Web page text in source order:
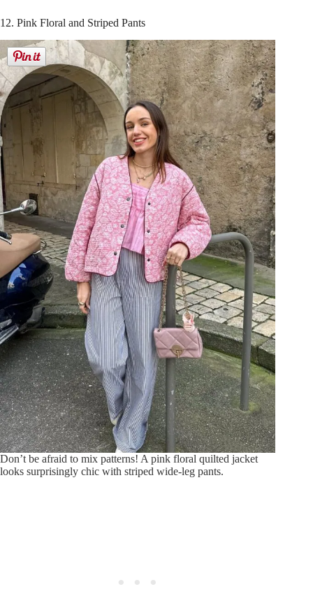
12. Pink Floral and Striped Pants
Don’t be afraid to mix patterns! A pink floral quilted jacket
looks surprisingly chic with striped wide-leg pants.